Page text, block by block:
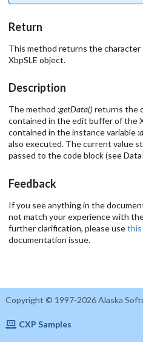
Return
This method returns the
XbpSLE object.
Description
The method :getData()returns the
contained in the edit buffer of the
contained in the instance variable
also executed. The current value
passed to the code block (see
Feedback
If you see anything in the
not match your experience with
further clarification, please usethis
documentation issue.
Copyright © 1997-2026 Alaska
CXP Samples